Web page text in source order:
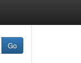
Go